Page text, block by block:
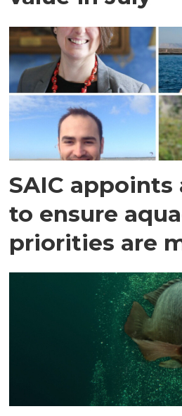
SAIC appoints
to ensure
priorities are